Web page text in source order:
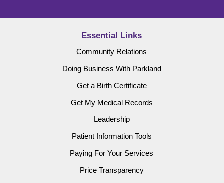
Essential Links
Community Relations
Doing Business With Parkland
Get a Birth Certificate
Get My Medical Records
Leadership
Patient Information Tools
Paying For Your Services
Price Transparency